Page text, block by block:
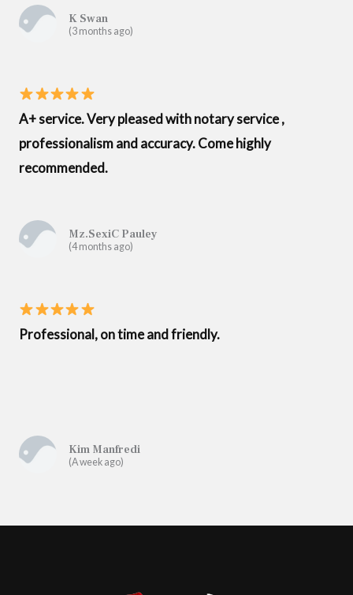
K Swan
(3 months ago)
A+ service. Very pleased with notary service ,
professionalism and accuracy. Come highly
recommended.
Mz.SexiC Pauley
(4 months ago)
Professional, on time and friendly.
Kim Manfredi
(A week ago)